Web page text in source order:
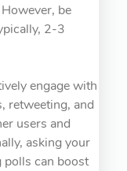
be
2-3
engage with
retweeting, and
users and
asking your
can boost